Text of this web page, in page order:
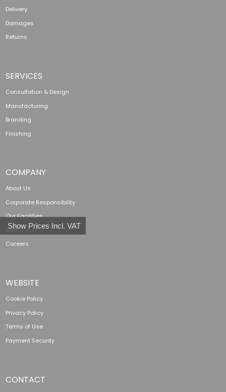
Show Prices Incl. VAT
Delivery
Damages
Returns
SERVICES
Consultation & Design
Manufacturing
Branding
Finishing
COMPANY
About Us
Corporate Responsibility
Our Facilities
Media Hub
Careers
WEBSITE
Cookie Policy
Privacy Policy
Terms of Use
Payment Security
CONTACT